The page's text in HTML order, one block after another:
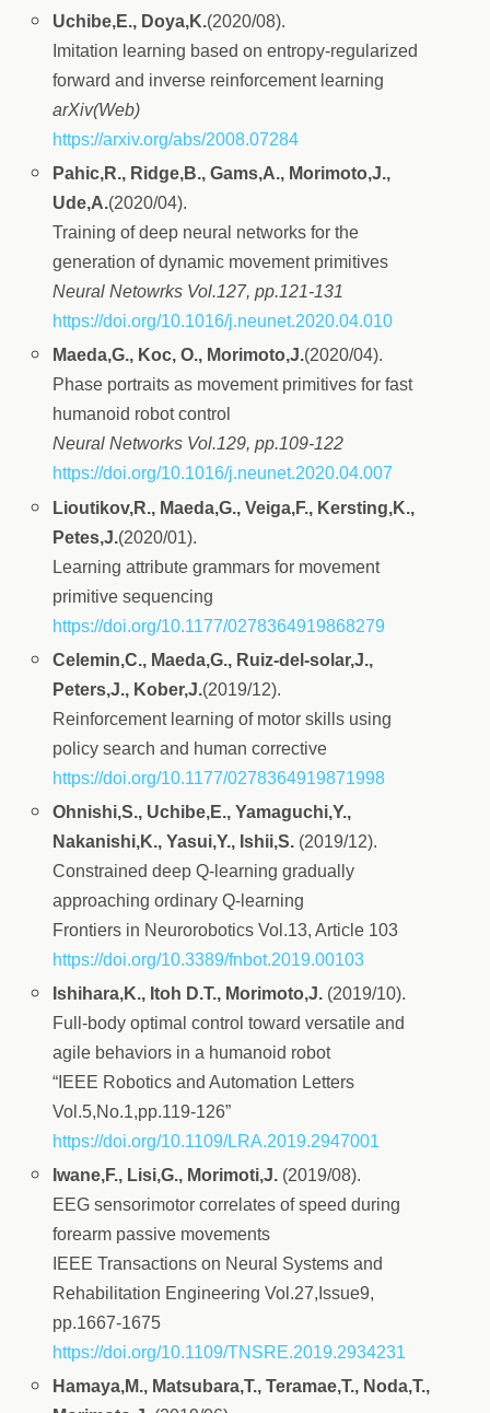
Uchibe,E., Doya,K.(2020/08).
Imitation learning based on entropy-regularized
forward and inverse reinforcement learning
arXiv(Web)
https://arxiv.org/abs/2008.07284
Pahic,R., Ridge,B., Gams,A., Morimoto,J.,
Ude,A.(2020/04).
Training of deep neural networks for the
generation of dynamic movement primitives
Neural Netowrks Vol.127, pp.121-131
https://doi.org/10.1016/j.neunet.2020.04.010
Maeda,G., Koc, O., Morimoto,J.(2020/04).
Phase portraits as movement primitives for fast
humanoid robot control
Neural Networks Vol.129, pp.109-122
https://doi.org/10.1016/j.neunet.2020.04.007
Lioutikov,R., Maeda,G., Veiga,F., Kersting,K.,
Petes,J.(2020/01).
Learning attribute grammars for movement
primitive sequencing
https://doi.org/10.1177/0278364919868279
Celemin,C., Maeda,G., Ruiz-del-solar,J.,
Peters,J., Kober,J.(2019/12).
Reinforcement learning of motor skills using
policy search and human corrective
https://doi.org/10.1177/0278364919871998
Ohnishi,S., Uchibe,E., Yamaguchi,Y.,
Nakanishi,K., Yasui,Y., Ishii,S. (2019/12).
Constrained deep Q-learning gradually
approaching ordinary Q-learning
Frontiers in Neurorobotics Vol.13, Article 103
https://doi.org/10.3389/fnbot.2019.00103
Ishihara,K., Itoh D.T., Morimoto,J. (2019/10).
Full-body optimal control toward versatile and
agile behaviors in a humanoid robot
“IEEE Robotics and Automation Letters
Vol.5,No.1,pp.119-126”
https://doi.org/10.1109/LRA.2019.2947001
Iwane,F., Lisi,G., Morimoti,J. (2019/08).
EEG sensorimotor correlates of speed during
forearm passive movements
IEEE Transactions on Neural Systems and
Rehabilitation Engineering Vol.27,Issue9,
pp.1667-1675
https://doi.org/10.1109/TNSRE.2019.2934231
Hamaya,M., Matsubara,T., Teramae,T., Noda,T.,